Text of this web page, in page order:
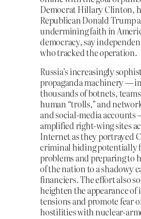
Democrat Hillary Clinton,
Republican Donald Trump
undermining faith in
democracy, say
who tracked the operation.
Russia’s increasingly
propaganda machinery —
thousands of botnets,
human “trolls,” and
and social-media accounts
amplified right-wing sites
Internet as they portrayed
criminal hiding potentially
problems and preparing to
of the nation to a shadowy
financiers. The effort also
heighten the appearance
tensions and promote fear
hostilities with nuclear-